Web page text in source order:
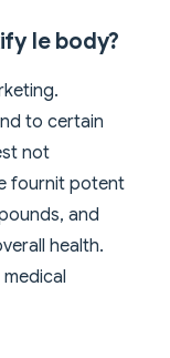
le body?
to certain
not
fournit potent
and
health.